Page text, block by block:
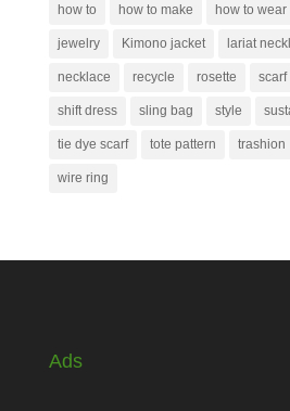
how to how to make how to wear
jewelry Kimono jacket lariat
necklace recycle rosette scarf
shift dress sling bag style
tie dye scarf tote pattern trashion
wire ring
Ads